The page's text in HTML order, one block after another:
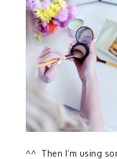
^^ Then I’m using